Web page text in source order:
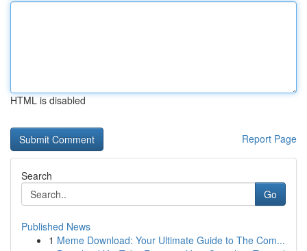
HTML is disabled
Report Page
Search
Go
Published News
1 Meme Download: Your Ultimate Guide to The Com...